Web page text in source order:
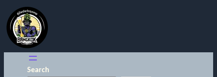
Search